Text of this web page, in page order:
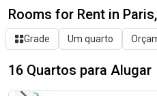
Rooms for Rent in
Grade Um quarto
16 Quartos para Alugar